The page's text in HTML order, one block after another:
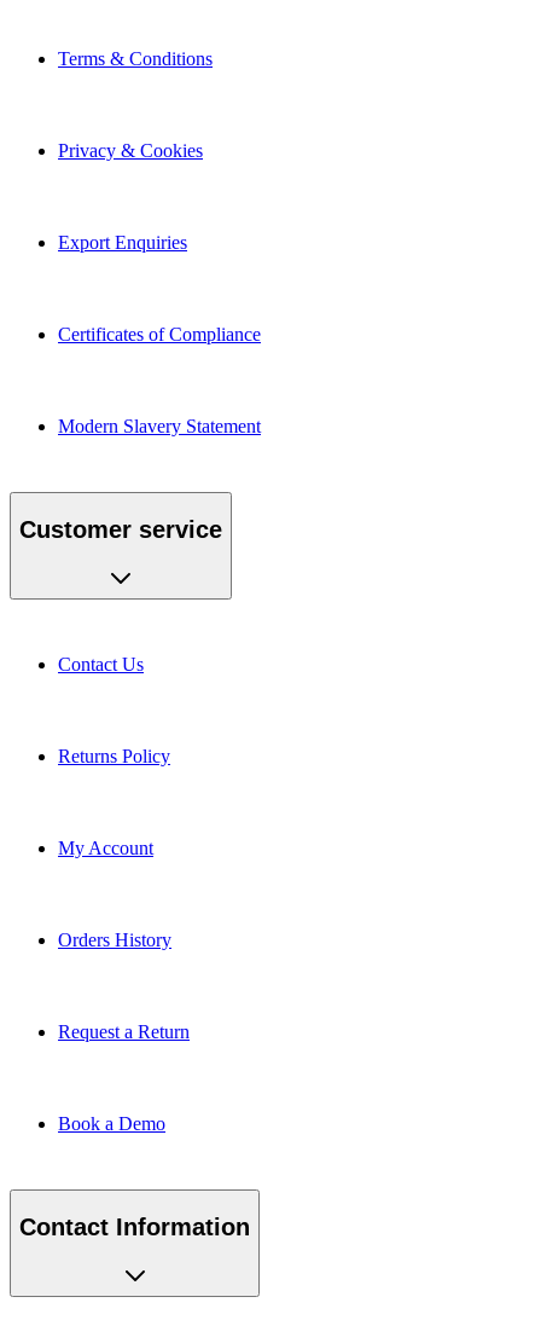
Terms & Conditions
Privacy & Cookies
Export Enquiries
Certificates of Compliance
Modern Slavery Statement
Customer service
Contact Us
Returns Policy
My Account
Orders History
Request a Return
Book a Demo
Contact Information